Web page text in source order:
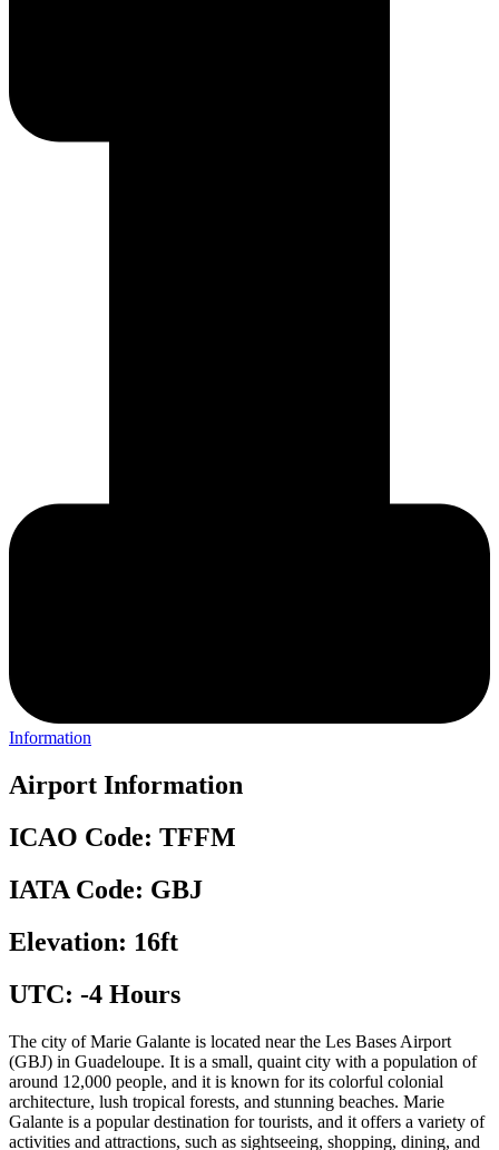
Information
Airport Information
ICAO Code: TFFM
IATA Code: GBJ
Elevation: 16ft
UTC: -4 Hours
The city of Marie Galante is located near the Les Bases Airport
(GBJ) in Guadeloupe. It is a small, quaint city with a population of
around 12,000 people, and it is known for its colorful colonial
architecture, lush tropical forests, and stunning beaches. Marie
Galante is a popular destination for tourists, and it offers a variety of
activities and attractions, such as sightseeing, shopping, dining, and